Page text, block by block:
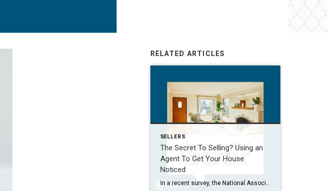
RELATED ARTICLES
SELLERS
The Secret To Selling? Using an
Agent To Get Your House
Noticed